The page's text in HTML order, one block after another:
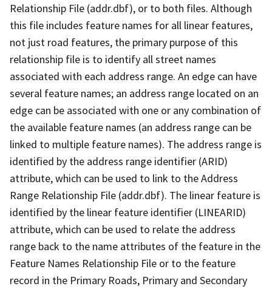
Relationship File (addr.dbf), or to both files. Although
this file includes feature names for all linear features,
not just road features, the primary purpose of this
relationship file is to identify all street names
associated with each address range. An edge can have
several feature names; an address range located on an
edge can be associated with one or any combination of
the available feature names (an address range can be
linked to multiple feature names). The address range is
identified by the address range identifier (ARID)
attribute, which can be used to link to the Address
Range Relationship File (addr.dbf). The linear feature is
identified by the linear feature identifier (LINEARID)
attribute, which can be used to relate the address
range back to the name attributes of the feature in the
Feature Names Relationship File or to the feature
record in the Primary Roads, Primary and Secondary